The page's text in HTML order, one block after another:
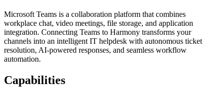
Microsoft Teams is a collaboration platform that combines
workplace chat, video meetings, file storage, and application
integration. Connecting Teams to Harmony transforms your
channels into an intelligent IT helpdesk with autonomous ticket
resolution, AI-powered responses, and seamless workflow
automation.
Capabilities